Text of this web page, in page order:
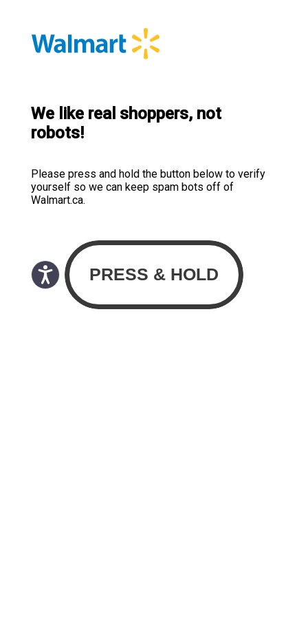
We like real shoppers, not
robots!
Please press and hold the button below to verify
yourself so we can keep spam bots off of
Walmart.ca.